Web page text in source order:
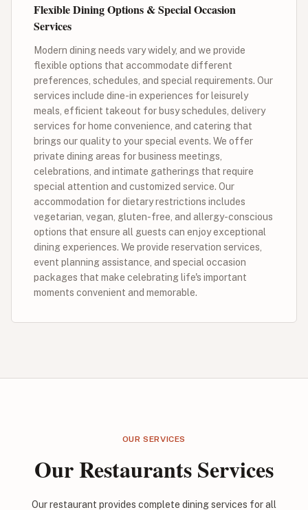
Flexible Dining Options & Special Occasion
Services
Modern dining needs vary widely, and we provide
flexible options that accommodate different
preferences, schedules, and special requirements. Our
services include dine-in experiences for leisurely
meals, efficient takeout for busy schedules, delivery
services for home convenience, and catering that
brings our quality to your special events. We offer
private dining areas for business meetings,
celebrations, and intimate gatherings that require
special attention and customized service. Our
accommodation for dietary restrictions includes
vegetarian, vegan, gluten-free, and allergy-conscious
options that ensure all guests can enjoy exceptional
dining experiences. We provide reservation services,
event planning assistance, and special occasion
packages that make celebrating life's important
moments convenient and memorable.
OUR SERVICES
Our Restaurants Services
Our restaurant provides complete dining services for all